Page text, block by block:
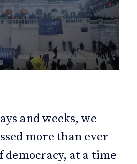
and weeks, we
more than ever
democracy, at a time